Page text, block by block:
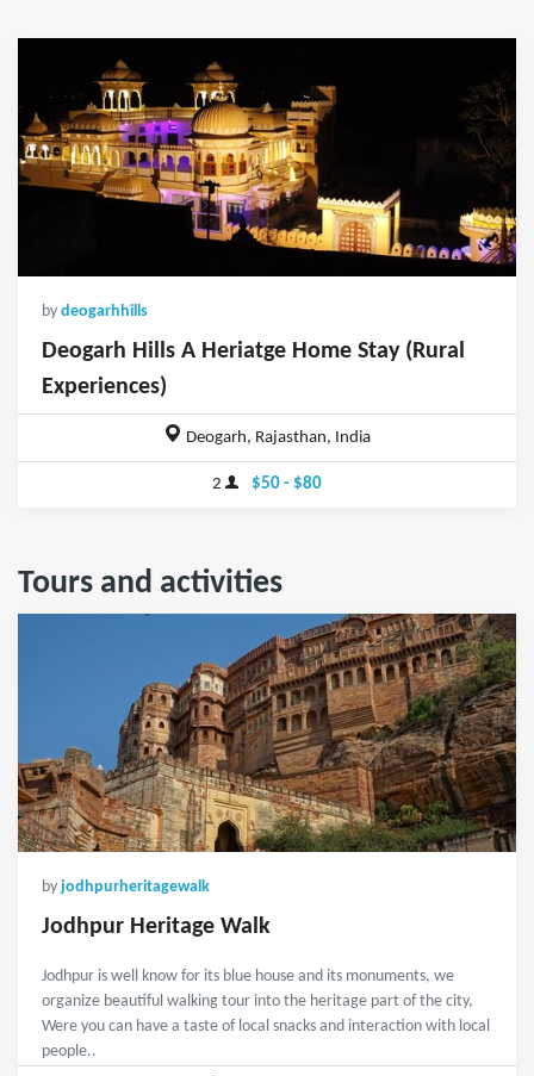
by deogarhhills
Deogarh Hills A Heriatge Home Stay (Rural
Experiences)
Deogarh, Rajasthan, India
2 $50 - $80
Tours and activities
by jodhpurheritagewalk
Jodhpur Heritage Walk
Jodhpur is well know for its blue house and its monuments, we
organize beautiful walking tour into the heritage part of the city,
Were you can have a taste of local snacks and interaction with local
people..